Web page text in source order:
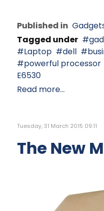
Published in
Tagged under
Laptop
dell
powerful processor
E6530
Read more...
Tuesday, 31 March 2015 09:11
The New